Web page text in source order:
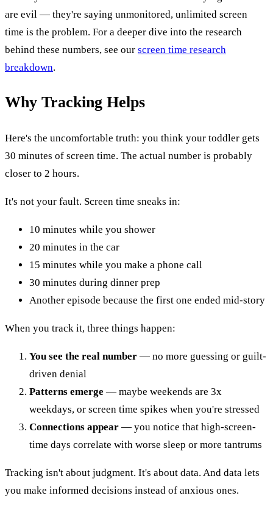
are evil — they're saying unmonitored, unlimited screen
time is the problem. For a deeper dive into the research
behind these numbers, see our screen time research
breakdown.
Why Tracking Helps
Here's the uncomfortable truth: you think your toddler gets
30 minutes of screen time. The actual number is probably
closer to 2 hours.
It's not your fault. Screen time sneaks in:
10 minutes while you shower
20 minutes in the car
15 minutes while you make a phone call
30 minutes during dinner prep
Another episode because the first one ended mid-story
When you track it, three things happen:
You see the real number — no more guessing or guilt-
driven denial
Patterns emerge — maybe weekends are 3x
weekdays, or screen time spikes when you're stressed
Connections appear — you notice that high-screen-
time days correlate with worse sleep or more tantrums
Tracking isn't about judgment. It's about data. And data lets
you make informed decisions instead of anxious ones.